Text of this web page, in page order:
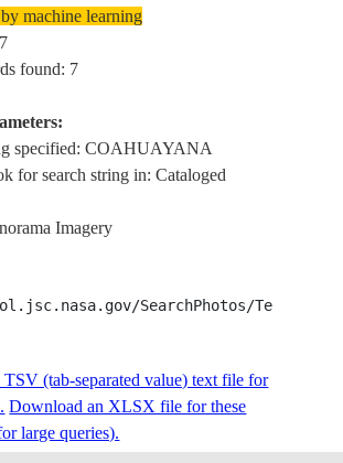
18.4
-103.5 MEXICO
-103.5MEXICO
COASTAL
machine learning
found: 7
specified: COAHUAYANA
for search string in: Cataloged
Imagery
SearchPhotos/
(tab-separated value) text file for
Download an XLSX file for these
large queries).